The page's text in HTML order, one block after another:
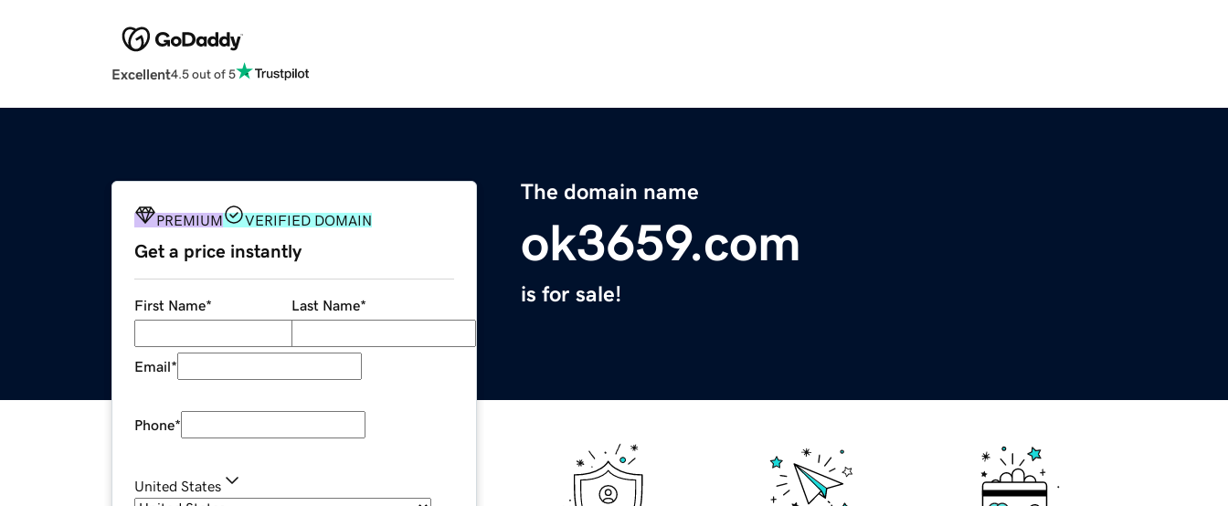
Excellent4.5 out of 5
The domain name
ok3659.com
is for sale!
PREMIUM VERIFIED DOMAIN
Get a price instantly
First Name* Last Name*
Email*
Phone*
United States